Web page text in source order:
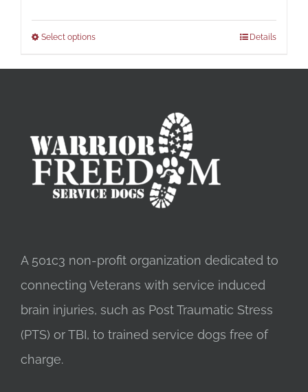
Select options Details
A 501c3 non-profit organization dedicated to
connecting Veterans with service induced
brain injuries, such as Post Traumatic Stress
(PTS) or TBI, to trained service dogs free of
charge.